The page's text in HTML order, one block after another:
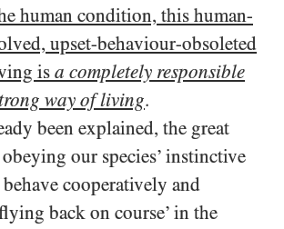
human condition, this human-
upset-behaviour-obsoleted
is a completely responsible
way of living.
been explained, the great
our species’ instinctive
cooperatively and
back on course’ in the